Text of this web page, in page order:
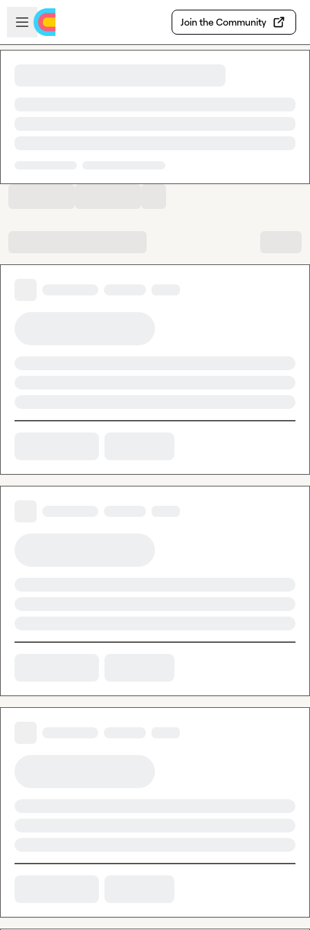
Skip to main content
Open sidebar
Join the Community